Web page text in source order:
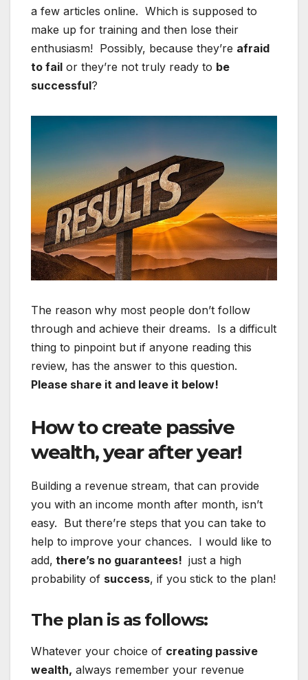
a few articles online. Which is supposed to
make up for training and then lose their
enthusiasm! Possibly, because they’re afraid
to fail or they’re not truly ready to be
successful?
The reason why most people don’t follow
through and achieve their dreams. Is a difficult
thing to pinpoint but if anyone reading this
review, has the answer to this question.
Please share it and leave it below!
How to create passive
wealth, year after year!
Building a revenue stream, that can provide
you with an income month after month, isn’t
easy. But there’re steps that you can take to
help to improve your chances. I would like to
add, there’s no guarantees! just a high
probability of success, if you stick to the plan!
The plan is as follows:
Whatever your choice of creating passive
wealth, always remember your revenue